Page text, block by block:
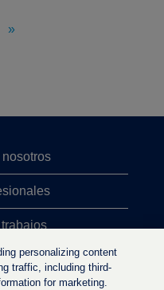
»
cargos
personalizing content
traffic, including third-
for marketing.